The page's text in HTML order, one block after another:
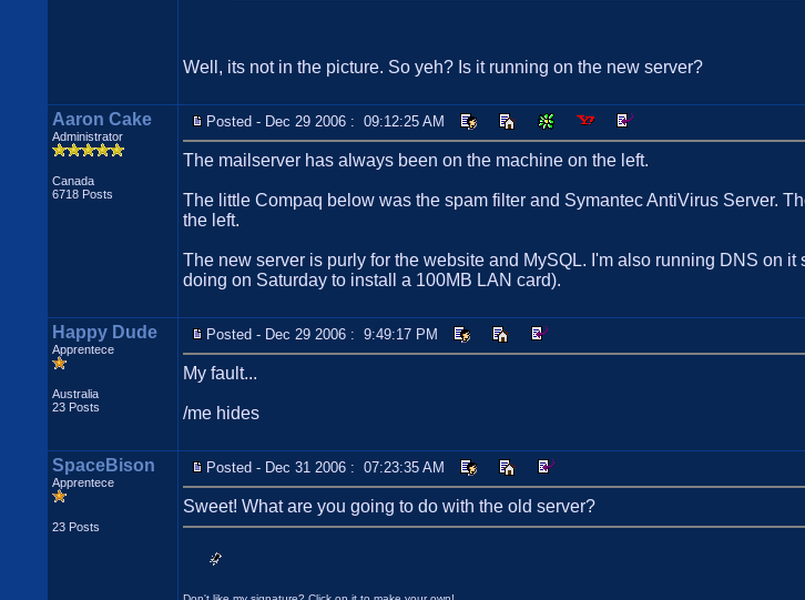
Well, its not in the picture. So yeh? Is it running on the new server?
Aaron Cake
Administrator
Canada
6718 Posts
Posted - Dec 29 2006 : 09:12:25 AM
The mailserver has always been on the machine on the left.
The little Compaq below was the spam filter and Symantec AntiVirus Server.
the left.
The new server is purly for the website and MySQL. I'm also running DNS on
doing on Saturday to install a 100MB LAN card).
Happy Dude
Apprentece
Australia
23 Posts
Posted - Dec 29 2006 : 9:49:17 PM
My fault...
/me hides
SpaceBison
Apprentece
23 Posts
Posted - Dec 31 2006 : 07:23:35 AM
Sweet! What are you going to do with the old server?